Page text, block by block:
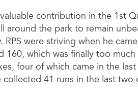
contribution in the 1st
around the park to remain
RPS were striving when he
160, which was finally too
four of which came in the
collected 41 runs in the last